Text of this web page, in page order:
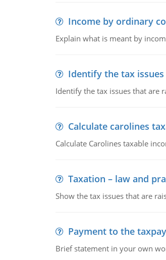
Income by ordinary
Explain what is meant by
Identify the tax issues
Identify the tax issues that are
Calculate carolines
Calculate Carolines taxable
Taxation – law and
Show the tax issues that are
Payment to the
Brief statement in your own